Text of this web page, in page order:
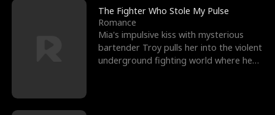
The Fighter Who Stole My Pulse
Romance
Mia's impulsive kiss with mysterious
bartender Troy pulls her into the violent
underground fighting world where he